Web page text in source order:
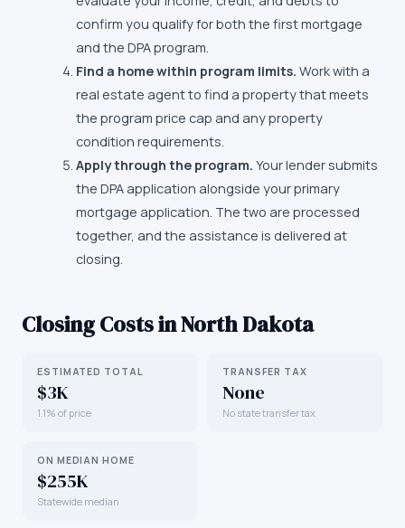
confirm you qualify for both the first mortgage
and the DPA program.
Find a home within program limits. Work with a
real estate agent to find a property that meets
the program price cap and any property
condition requirements.
Apply through the program. Your lender submits
the DPA application alongside your primary
mortgage application. The two are processed
together, and the assistance is delivered at
closing.
Closing Costs inNorth Dakota
ESTIMATED TOTAL
$3K
1.1% of price
TRANSFER TAX
None
No state transfer tax
ON MEDIAN HOME
$255K
Statewide median